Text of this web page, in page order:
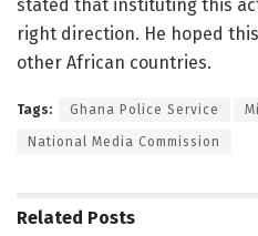
stated that instituting this
right direction. He hoped
other African countries.
Tags: Ghana Police Service
National Media Commission
Related Posts